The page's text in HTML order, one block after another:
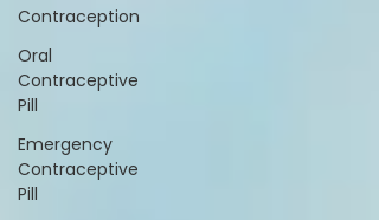
Contraception
Oral
Contraceptive
Pill
Emergency
Contraceptive
Pill